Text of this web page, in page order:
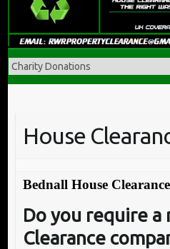
House
Bednall House
Do you require a
Clearance